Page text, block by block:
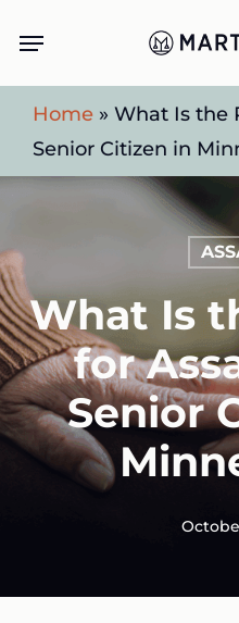
main
content
Menu
Home » What Is the
Senior Citizen in
What Is
for
Senior